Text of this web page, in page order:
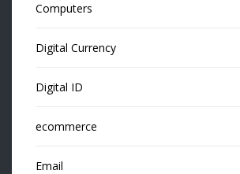
Computers
Digital Currency
Digital ID
ecommerce
Email